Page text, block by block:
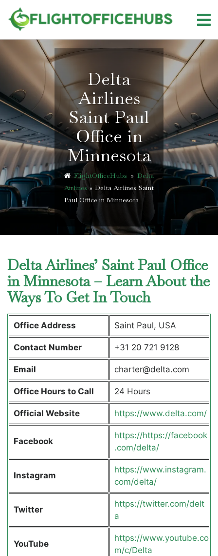
content
Delta
Airlines
Saint Paul
Office in
Minnesota
FlightOfficeHubs »Delta
Airlines» Delta Airlines Saint
Paul Office in Minnesota
Delta Airlines’ Saint Paul Office
in Minnesota – Learn About the
Ways To Get In Touch
Office Address Saint Paul, USA
Contact Number +31 20 721 9128
Email charter@delta.com
Office Hours to Call 24 Hours
Official Website https://www.delta.com/
Facebook
https://https://facebook
.com/delta/
Instagram
https://www.instagram.
com/delta/
Twitter
https://twitter.com/delt
a
YouTube
https://www.youtube.co
m/c/Delta